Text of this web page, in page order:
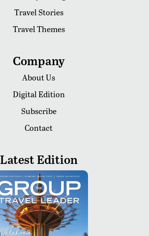
Travel Stories
Travel Themes
Company
About Us
Digital Edition
Subscribe
Contact
Latest Edition